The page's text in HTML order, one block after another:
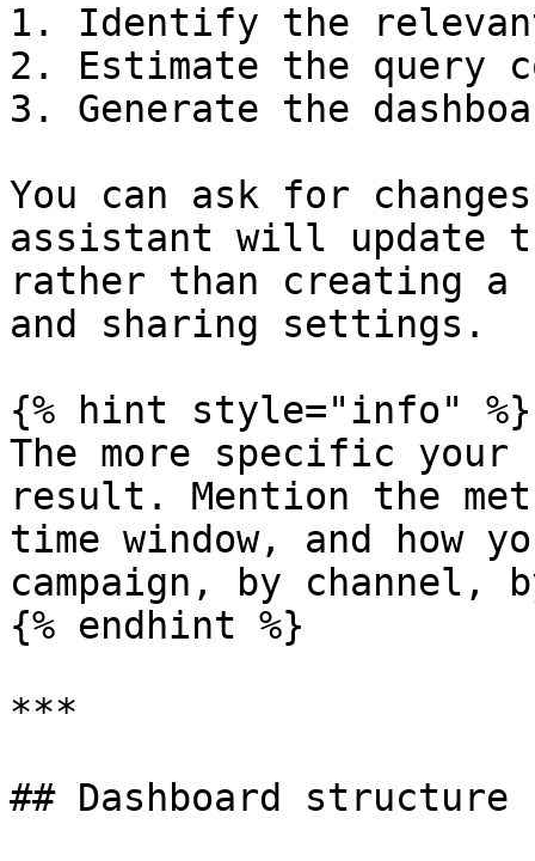
1. Identify the
2. Estimate the query
3. Generate the
You can ask for
assistant will update
rather than creating a
and sharing settings.
{% hint style="info" %}
The more specific
result. Mention the
time window, and how
campaign, by channel,
{% endhint %}
***
## Dashboard structure